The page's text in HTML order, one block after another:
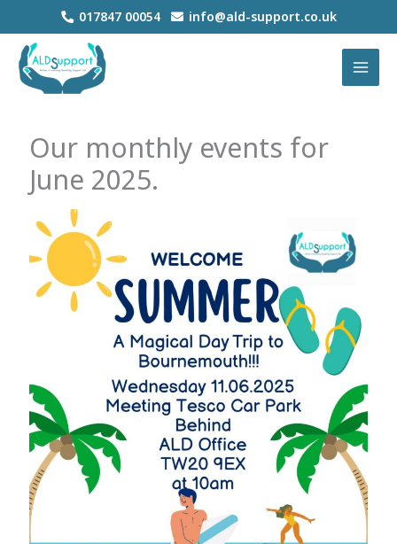
017847 00054 info@ald-support.co.uk
to
content
Our monthly events for
June 2025.